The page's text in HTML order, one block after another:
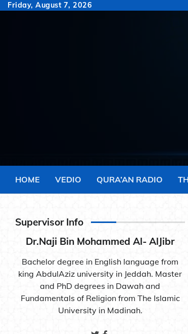
SkipFriday, August 7, 2026
HOME VEDIO QURA’AN RADIO
Supervisor Info
Dr.Naji Bin Mohammed Al- AlJibr
Bachelor degree in English language from
king AbdulAziz university in Jeddah. Master
and PhD degrees in Dawah and
Fundamentals of Religion from The Islamic
University in Madinah.